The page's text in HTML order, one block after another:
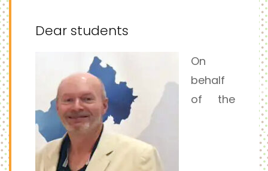
Dear students
On
behalf
of the